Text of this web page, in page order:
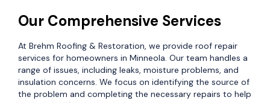
Our Comprehensive Services
At Brehm Roofing & Restoration, we provide roof repair
services for homeowners in Minneola. Our team handles a
range of issues, including leaks, moisture problems, and
insulation concerns. We focus on identifying the source of
the problem and completing the necessary repairs to help